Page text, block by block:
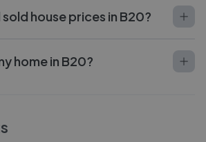
house prices in B20?
home in B20?